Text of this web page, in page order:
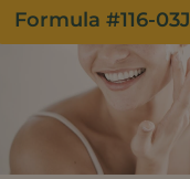
Formula #116-03J